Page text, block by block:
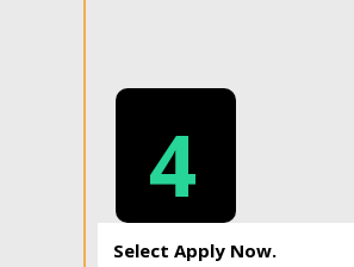
4
Select Apply Now.